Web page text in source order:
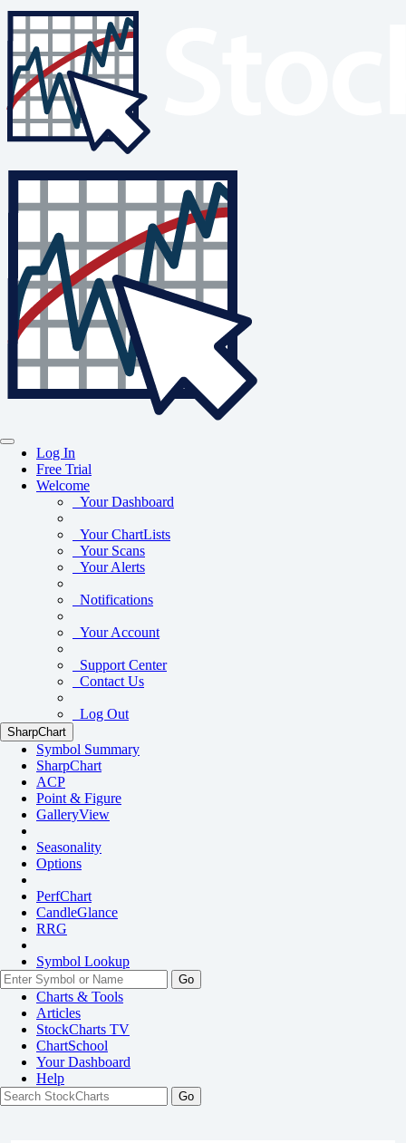
Log In
Free Trial
Welcome
Your Dashboard
Your ChartLists
Your Scans
Your Alerts
Notifications
Your Account
Support Center
Contact Us
Log Out
SharpChart
Symbol Summary
SharpChart
ACP
Point & Figure
GalleryView
Seasonality
Options
PerfChart
CandleGlance
RRG
Symbol Lookup
Go
Charts & Tools
Articles
StockCharts TV
ChartSchool
YourDashboard
Help